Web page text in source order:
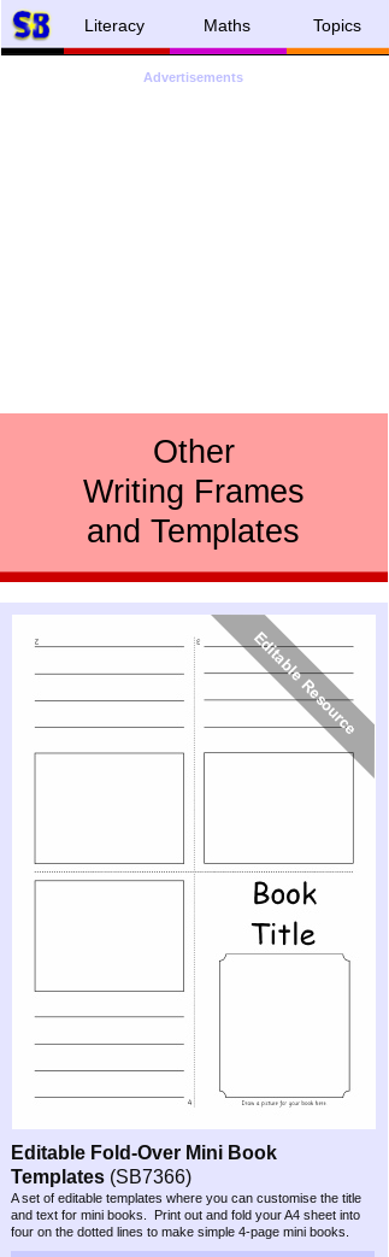
Other
Writing Frames
and Templates
Advertisements
Editable Fold-Over Mini Book
Templates (SB7366)
A set of editable templates where you can customise the title
and text for mini books. Print out and fold your A4 sheet into
four on the dotted lines to make simple 4-page mini books.
Great for pupil story writing or retelling.
Maths
Literacy Topics